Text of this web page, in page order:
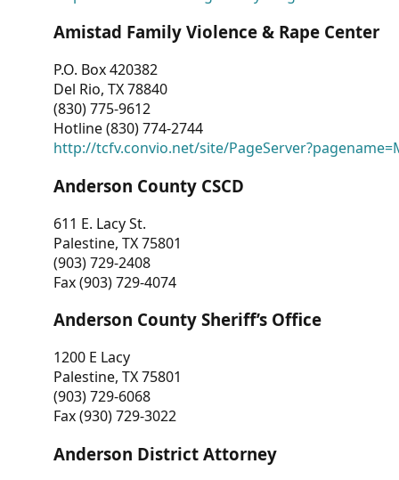
Amistad Family Violence & Rape Center
P.O. Box 420382
Del Rio, TX 78840
(830) 775-9612
Hotline (830) 774-2744
http://tcfv.convio.net/site/
Anderson County CSCD
611 E. Lacy St.
Palestine, TX 75801
(903) 729-2408
Fax (903) 729-4074
Anderson County Sheriff’s Office
1200 E Lacy
Palestine, TX 75801
(903) 729-6068
Fax (930) 729-3022
Anderson District Attorney